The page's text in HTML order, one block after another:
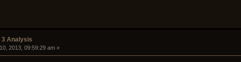
3 Analysis
2013, 09:59:29 am »